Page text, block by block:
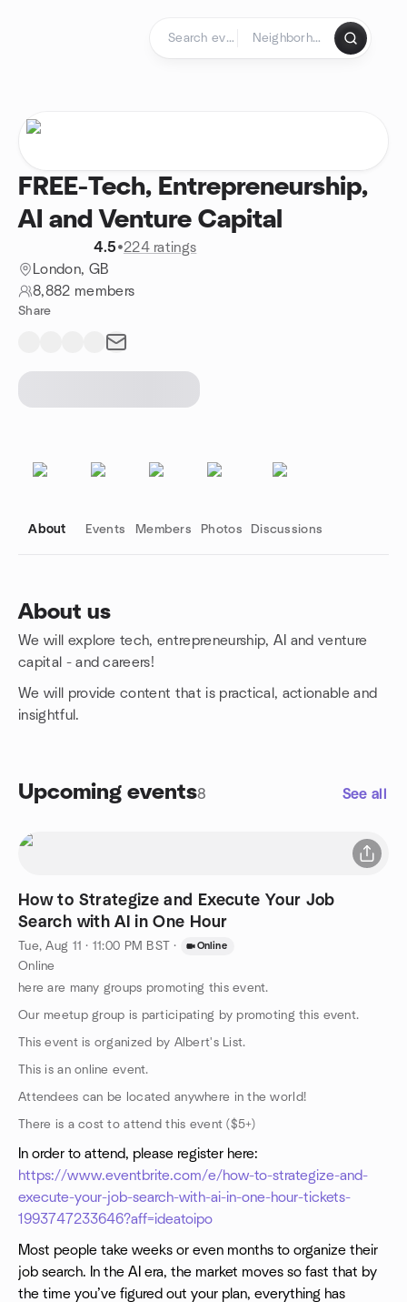
FREE-Tech, Entrepreneurship,
AI and Venture Capital
4.5•224 ratings
London, GB
8,882 members
Share
About Events Members Photos Discussions
About us
We will explore tech, entrepreneurship, AI and venture
capital - and careers!
We will provide content that is practical, actionable and
insightful.
Upcoming events8 See all
How to Strategize and Execute Your Job
Search with AI in One Hour
Tue, Aug 11 · 11:00 PM BST · Online
Online
here are many groups promoting this event.
Our meetup group is participating by promoting this event.
This event is organized by Albert's List.
This is an online event.
Attendees can be located anywhere in the world!
There is a cost to attend this event ($5+)
In order to attend, please register here:
https://www.eventbrite.com/e/how-to-strategize-and-
execute-your-job-search-with-ai-in-one-hour-tickets-
1993747233646?aff=ideatoipo
Most people take weeks or even months to organize their
job search. In the AI era, the market moves so fast that by
the time you’ve figured out your plan, everything has
Group links